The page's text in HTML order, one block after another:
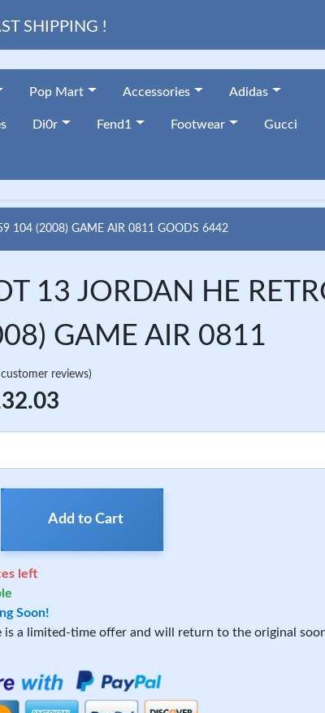
SHIPPING !
Pop Mart Accessories Adidas
Di0r Fend1 Footwear Gucci
104 (2008) GAME AIR 0811 GOODS 6442
13 JORDAN HE
GAME AIR 0811
reviews)
Add to Cart
left
Soon!
is a limited-time offer and will return to the original